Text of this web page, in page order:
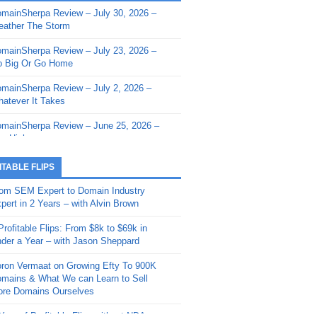
- Sherpa Shorts - March 12,
- Sherpa Shorts - February
- Sherpa Shorts - February
2026: Get The Bag
- Sherpa Shorts -
20, 2025: Can’t Stop, Won’t
– Down The Rabbit Hole –
11, 2025: The King and Us
- Sherpa Shorts -
4, 2025: Winds of Change
- Sherpa Shorts - August
Review – July 30, 2026 –
The Storm
Review – July 23, 2026 –
Big Or Go Home
Review – July 2, 2026 –
It Takes
Review – June 25, 2026 –
High
Review – June 11, 2026 –
Review – June 4, 2026 –
Review – May 21, 2026 –
Review – May 14, 2026 –
Fishin’
Review – May 7, 2026 –
FLIPS
SEM Expert to Domain Industry
in 2 Years – with Alvin Brown
Flips: From $8k to $69k in
a Year – with Jason Sheppard
Vermaat on Growing Efty To 900K
& What We can Learn to Sell
Domains Ourselves